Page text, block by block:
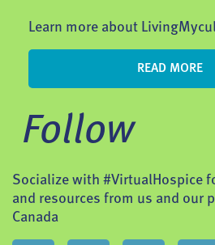
Learn more about
READ MORE
Follow
Socialize with #VirtualHospice
and resources from us and our
Canada